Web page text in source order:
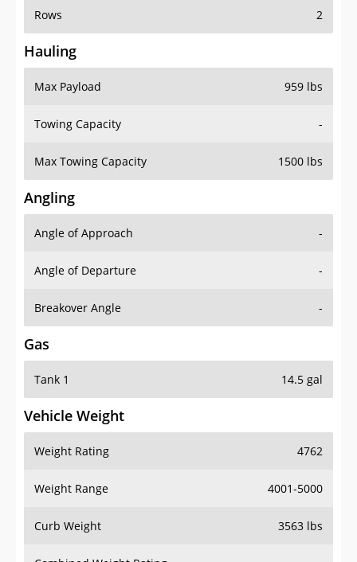
Rows 2
Hauling
Max Payload 959 lbs
Towing Capacity -
Max Towing Capacity 1500 lbs
Angling
Angle of Approach -
Angle of Departure -
Breakover Angle -
Gas
Tank 1 14.5 gal
Vehicle Weight
Weight Rating 4762
Weight Range 4001-5000
Curb Weight 3563 lbs